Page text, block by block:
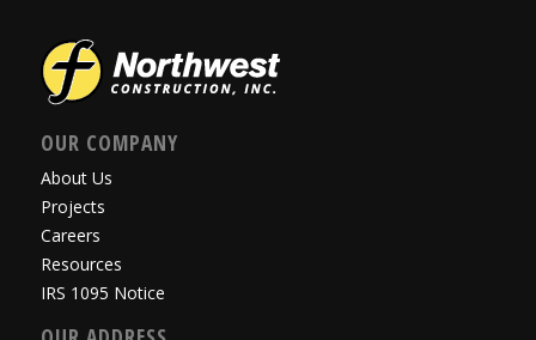
OUR COMPANY
About Us
Projects
Careers
Resources
IRS 1095 Notice